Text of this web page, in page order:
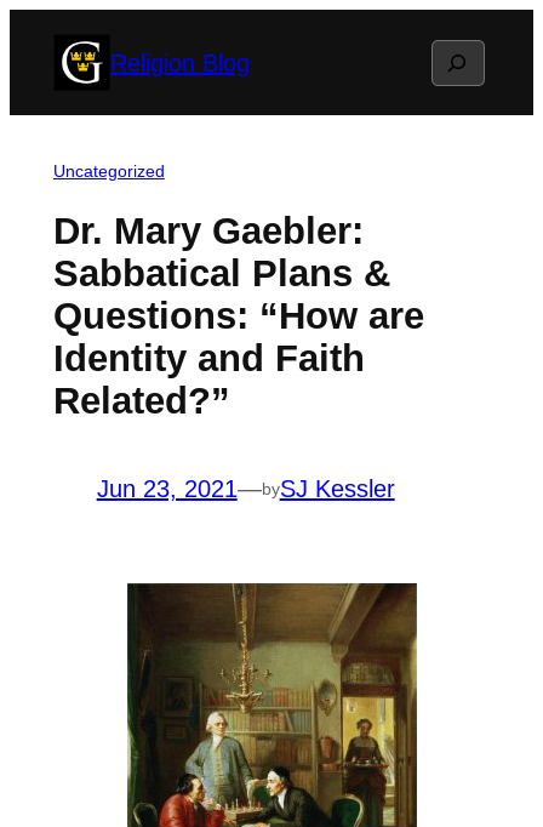
Religion Blog Search
Uncategorized
Dr. Mary Gaebler:
Sabbatical Plans &
Questions: “How are
Identity and Faith
Related?”
Jun 23, 2021—bySJ Kessler